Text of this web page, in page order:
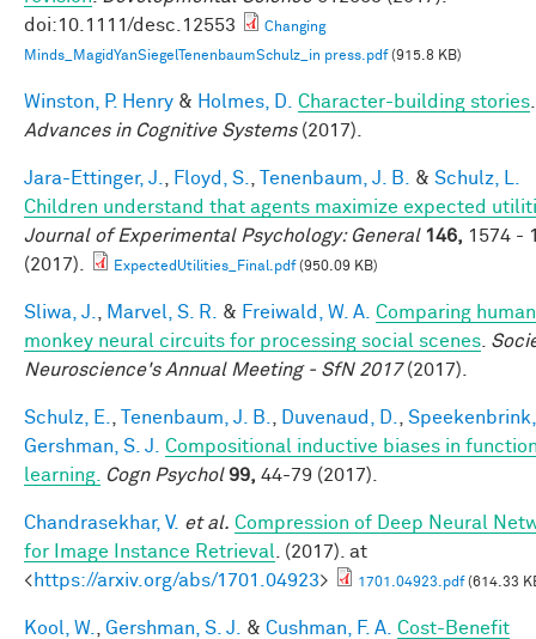
doi:10.1111/desc.12553
Changing
Minds_MagidYanSiegelTenenbaumSchulz_in press.pdf(915.8 KB)
Winston, P. Henry & Holmes, D. Character-building stories
Advances in Cognitive Systems(2017).
Jara-Ettinger, J. Floyd, S. Tenenbaum, J. B. & Schulz, L.
Children understand that agents maximize expected
Journal of Experimental Psychology: General 146, 1574 -
(2017).
ExpectedUtilities_Final.pdf(950.09 KB)
Sliwa, J. Marvel, S. R. & Freiwald, W. A. Comparing
monkey neural circuits for processing social scenes
Neuroscience's Annual Meeting - SfN 2017(2017).
Schulz, E. Tenenbaum, J. B. Duvenaud, D.
Gershman, S. J.
Compositional inductive biases in
learning.
Cogn Psychol 99, 44-79 (2017).
Chandrasekhar, V. et al. Compression of Deep Neural
for Image Instance Retrieval
. (2017). at
<https://arxiv.org/abs/1701.04923> 1701.04923.pdf(614.33
Kool, W. Gershman, S. J. & Cushman, F. A. Cost-Benefit